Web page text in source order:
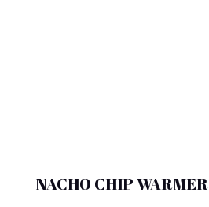
NACHO CHIP WARMER